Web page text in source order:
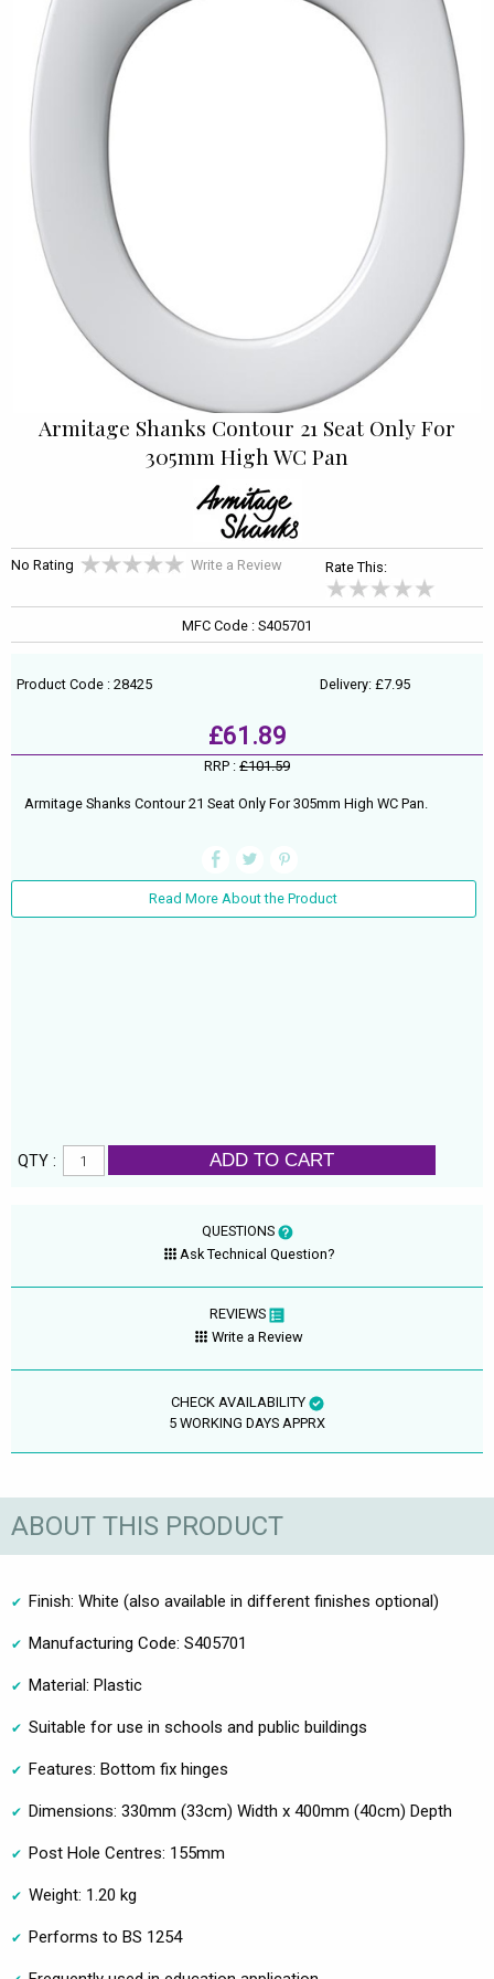
Armitage Shanks Contour 21 Seat Only For
305mm High WC Pan
No Rating Write a Review Rate This:
MFC Code : S405701
Product Code : 28425 Delivery: £7.95
£61.89
RRP : £101.59
Armitage Shanks Contour 21 Seat Only For 305mm High WC Pan.
Read More About the Product
QTY : ADD TO CART
QUESTIONS
Ask Technical Question?
REVIEWS
Write a Review
CHECK AVAILABILITY
5 WORKING DAYS APPRX
ABOUT THIS PRODUCT
Finish: White (also available in different finishes optional)
Manufacturing Code: S405701
Material: Plastic
Suitable for use in schools and public buildings
Features: Bottom fix hinges
Dimensions: 330mm (33cm) Width x 400mm (40cm) Depth
Post Hole Centres: 155mm
Weight: 1.20 kg
Performs to BS 1254